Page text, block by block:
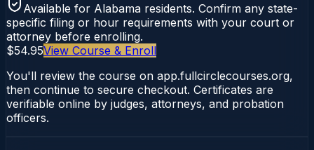
Available for Alabama residents. Confirm any state-
specific filing or hour requirements with your court or
attorney before enrolling.
$54.95View Course & Enroll
You'll review the course on app.fullcirclecourses.org,
then continue to secure checkout. Certificates are
verifiable online by judges, attorneys, and probation
officers.